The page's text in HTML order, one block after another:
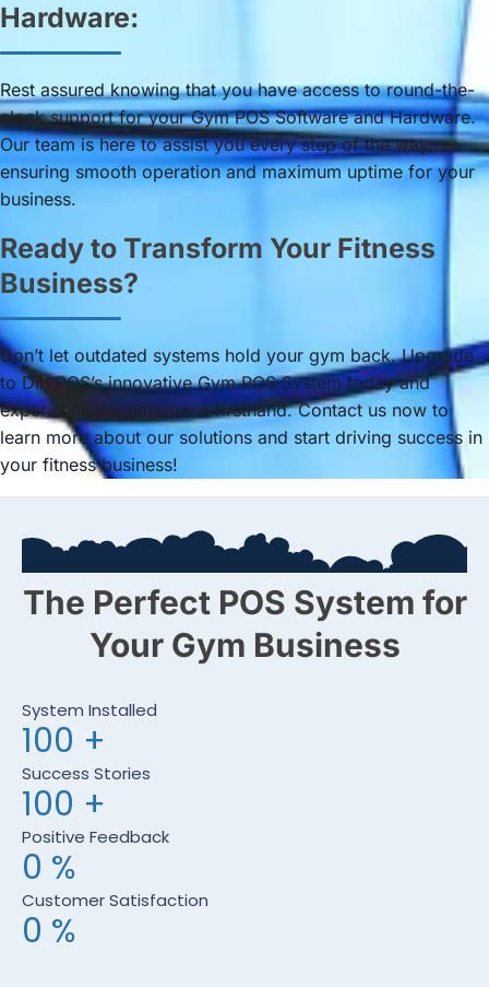
Hardware:
Rest assured knowing that you have access to round-the-
clock support for your Gym POS Software and Hardware.
Our team is here to assist you every step of the way,
ensuring smooth operation and maximum uptime for your
business.
Ready to Transform Your Fitness
Business?
Don’t let outdated systems hold your gym back. Upgrade
to Dib POS’s innovative Gym POS System today and
experience the difference firsthand. Contact us now to
learn more about our solutions and start driving success in
your fitness business!
The Perfect POS System for
Your Gym Business
System Installed
100 +
Success Stories
100 +
Positive Feedback
0 %
Customer Satisfaction
0 %